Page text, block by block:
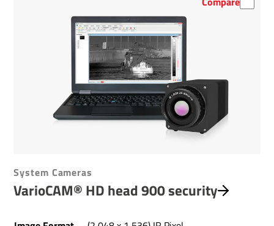
System Cameras
VarioCAM® HD head 900 security